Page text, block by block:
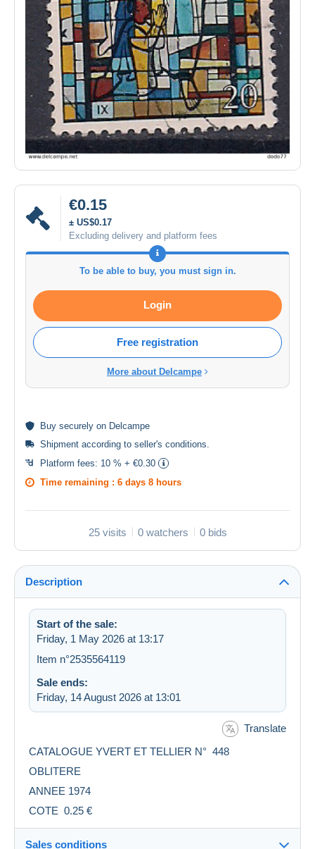
€0.15
± US$0.17
Excluding delivery and platform fees
To be able to buy, you must sign in.
Login
Free registration
More about Delcampe
Buy securely on Delcampe
Shipment according to seller's conditions
Platform fees: 10 % + €0.30
Time remaining : 6 days 8 hours
25 visits 0 watchers 0 bids
Description
Start of the sale:
Friday, 1 May 2026 at 13:17
Item n°2535564119
Sale ends:
Friday, 14 August 2026 at 13:01
Translate
CATALOGUE YVERT ET TELLIER N° 448
OBLITERE
ANNEE 1974
COTE 0.25 €
Sales conditions